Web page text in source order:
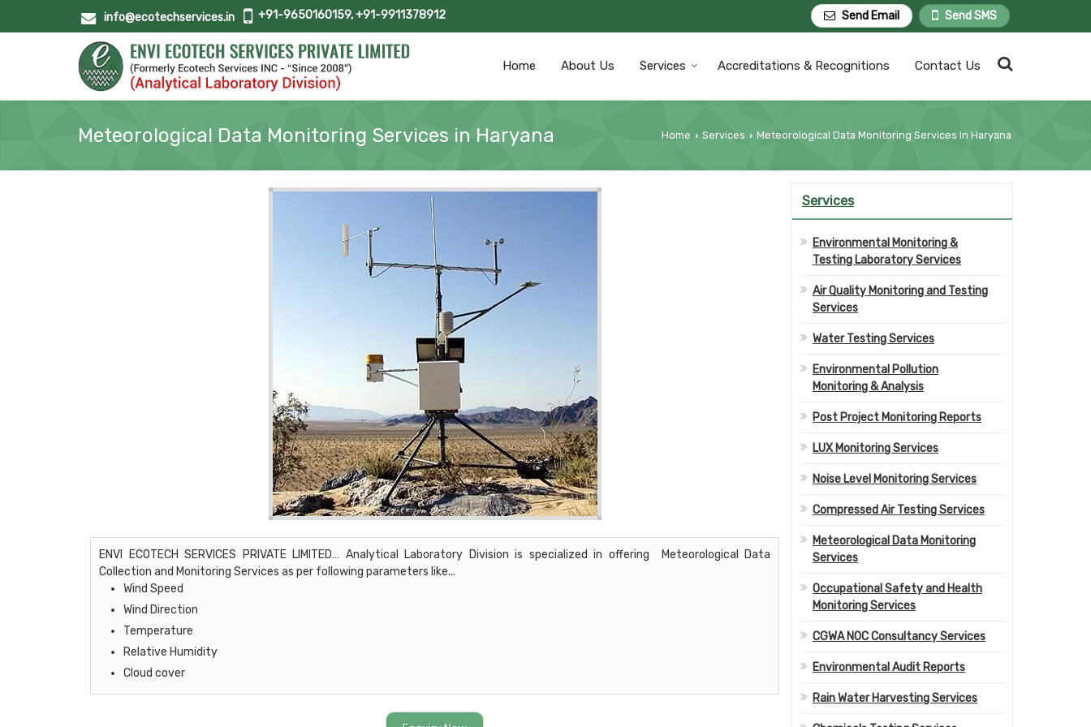
info@ecotechservices.in +91-9650160159, +91-9911378912 Send SMS
Send Email
Home About Us Services Accreditations & Recognitions Contact Us
Meteorological Data Monitoring Services in Haryana Home › Services › Meteorological Data Monitoring Services In Haryana
ENVI ECOTECH SERVICES PRIVATE LIMITED… Analytical Laboratory Division is specialized in offering Meteorological Data
Collection and Monitoring Services as per following parameters like...
Wind Speed
Wind Direction
Temperature
Relative Humidity
Cloud cover
Services
Environmental Monitoring &
Testing Laboratory Services
Air Quality Monitoring and Testing
Services
Water Testing Services
Environmental Pollution
Monitoring & Analysis
Post Project Monitoring Reports
LUX Monitoring Services
Noise Level Monitoring Services
Compressed Air Testing Services
Meteorological Data Monitoring
Services
Occupational Safety and Health
Monitoring Services
CGWA NOC Consultancy Services
Environmental Audit Reports
Rain Water Harvesting Services